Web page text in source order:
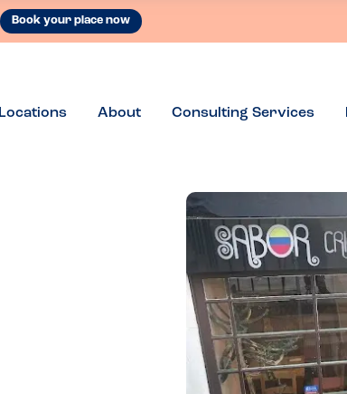
Book your place now
Locations About Consulting Services